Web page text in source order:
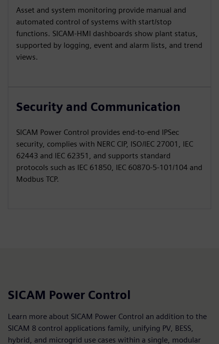
Asset and system monitoring provide manual and
automated control of systems with start/stop
functions. SICAM‑HMI dashboards show plant status,
supported by logging, event and alarm lists, and trend
views.
Security and Communication
SICAM Power Control provides end‑to‑end IPSec
security, complies with NERC CIP, ISO/IEC 27001, IEC
62443 and IEC 62351, and supports standard
protocols such as IEC 61850, IEC 60870‑5‑101/104 and
Modbus TCP.
SICAM Power Control
Learn more about SICAM Power Control an addition to the
SICAM 8 control applications family, unifying PV, BESS,
hybrid, and microgrid use cases within a single, modular